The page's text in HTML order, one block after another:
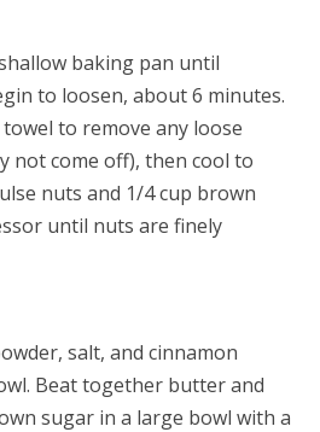
baking pan until
to loosen, about 6 minutes.
to remove any loose
not come off), then cool to
nuts and 1/4 cup brown
until nuts are finely
salt, and cinnamon
Beat together butter and
sugar in a large bowl with a